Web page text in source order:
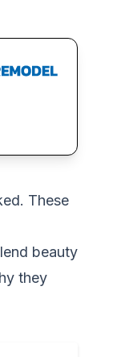
These
beauty
they